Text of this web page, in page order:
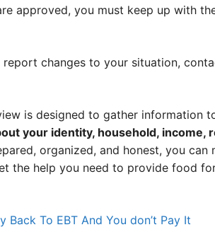
approved, you must keep up with
changes to your situation,
is designed to gather information
your identity, household, income,
organized, and honest, you can
the help you need to provide food
Back To EBT And You don’t Pay It